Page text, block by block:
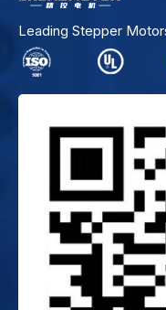
Leading Stepper